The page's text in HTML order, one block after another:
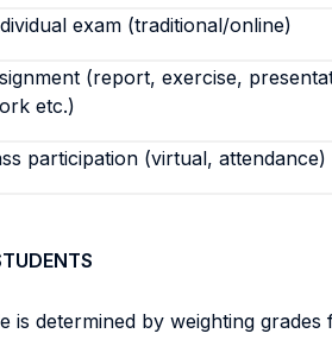
exam (traditional/online)
(report, exercise,
etc.)
participation (virtual, attendance)
is determined by weighting